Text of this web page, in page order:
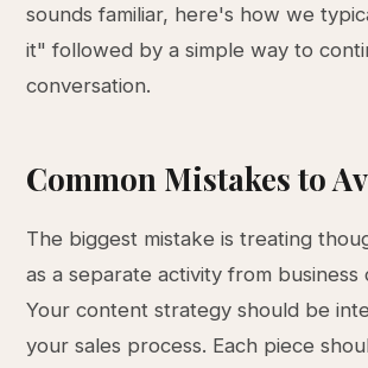
sounds familiar, here's how we
it" followed by a simple way to
conversation.
Common Mistakes to
The biggest mistake is treating
as a separate activity from business
Your content strategy should be
your sales process. Each piece